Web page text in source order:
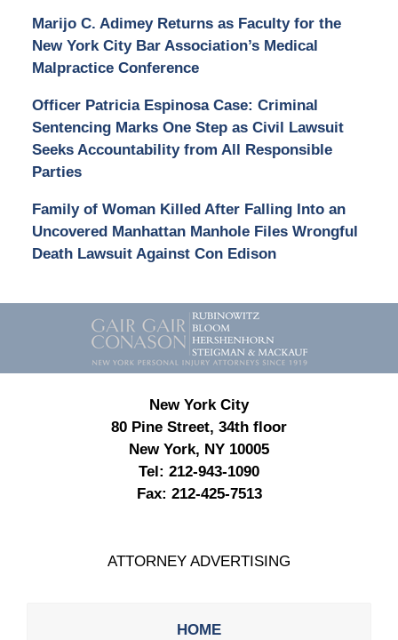
Marijo C. Adimey Returns as Faculty for the
New York City Bar Association’s Medical
Malpractice Conference
Officer Patricia Espinosa Case: Criminal
Sentencing Marks One Step as Civil Lawsuit
Seeks Accountability from All Responsible
Parties
Family of Woman Killed After Falling Into an
Uncovered Manhattan Manhole Files Wrongful
Death Lawsuit Against Con Edison
Contact
Information
New York City
80 Pine Street, 34th floor
New York, NY 10005
Tel: 212-943-1090
Fax: 212-425-7513
ATTORNEY ADVERTISING
HOME